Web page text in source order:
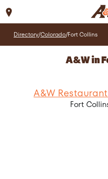
Directory/Colorado/Fort Collins
A&W in
A&W Restaurant
Fort